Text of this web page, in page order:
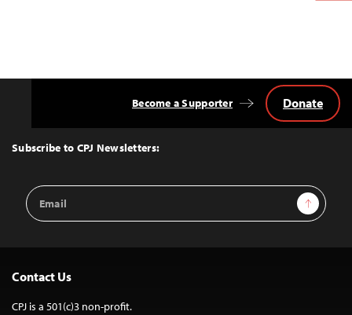
Top
Subscribe to CPJ Newsletters:
Email
Address
Sign Up
Become a Supporter Donate
Contact Us
CPJ is a 501(c)3 non-profit.